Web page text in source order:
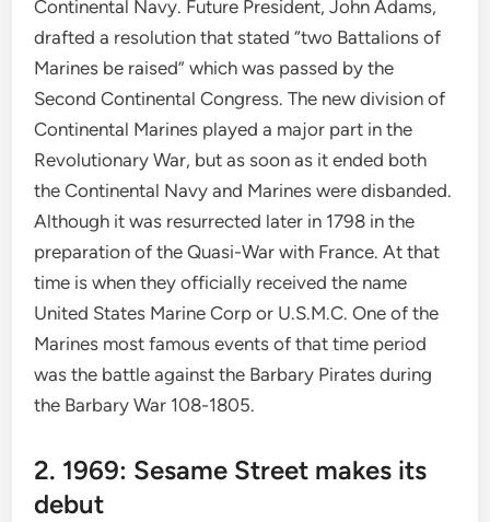
Continental Navy. Future President, John Adams,
drafted a resolution that stated “two Battalions of
Marines be raised” which was passed by the
Second Continental Congress. The new division of
Continental Marines played a major part in the
Revolutionary War, but as soon as it ended both
the Continental Navy and Marines were disbanded.
Although it was resurrected later in 1798 in the
preparation of the Quasi-War with France. At that
time is when they officially received the name
United States Marine Corp or U.S.M.C. One of the
Marines most famous events of that time period
was the battle against the Barbary Pirates during
the Barbary War 108-1805.
2. 1969: Sesame Street makes its
debut